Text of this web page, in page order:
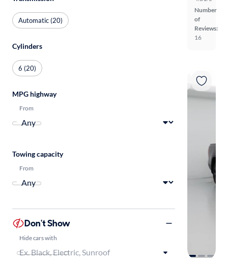
Number
of
Reviews:
16
Automatic (20)
Cylinders
6 (20)
MPG highway
From
Towing capacity
From
Don't Show
Hide cars with